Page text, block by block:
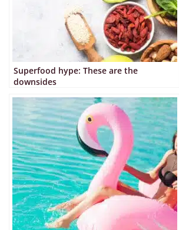
Superfood hype: These are the
downsides